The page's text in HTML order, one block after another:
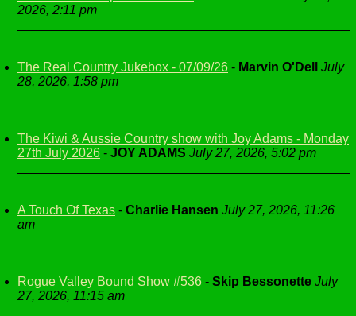
2026, 2:11 pm
The Real Country Jukebox - 07/09/26 - Marvin O'Dell
July
28, 2026, 1:58 pm
The Kiwi & Aussie Country show with Joy Adams - Monday
27th July 2026 - JOY ADAMS July 27, 2026, 5:02 pm
A Touch Of Texas - Charlie Hansen July 27, 2026, 11:26
am
Rogue Valley Bound Show #536 - Skip Bessonette July
27, 2026, 11:15 am